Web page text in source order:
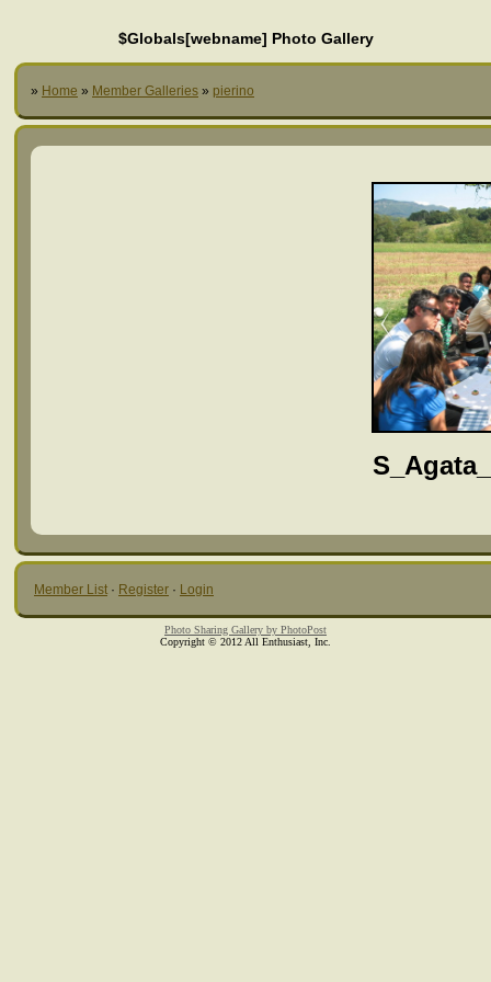
$Globals[webname] Photo Gallery
» Home » Member Galleries » pierino
Member List · Register · Login
Photo Sharing Gallery by PhotoPost
Copyright © 2012 All Enthusiast, Inc.